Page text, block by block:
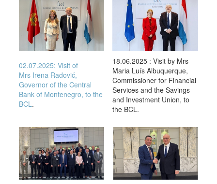
02.07.2025: Visit of
Mrs Irena Radović,
Governor of the Central
Bank of Montenegro, to the
BCL.
18.06.2025 : Visit by Mrs
Maria Luís Albuquerque,
Commissioner for Financial
Services and the Savings
and Investment Union, to
the BCL.